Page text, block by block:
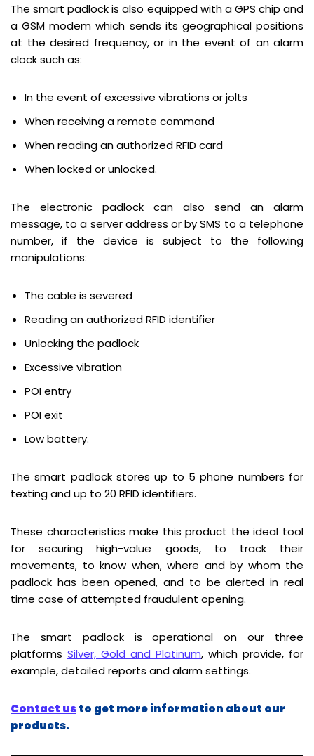
The smart padlock is also equipped with a GPS chip and
a GSM modem which sends its geographical positions
at the desired frequency, or in the event of an alarm
clock such as:
In the event of excessive vibrations or jolts
When receiving a remote command
When reading an authorized RFID card
When locked or unlocked.
The electronic padlock can also send an alarm
message, to a server address or by SMS to a telephone
number, if the device is subject to the following
manipulations:
The cable is severed
Reading an authorized RFID identifier
Unlocking the padlock
Excessive vibration
POI entry
POI exit
Low battery.
The smart padlock stores up to 5 phone numbers for
texting and up to 20 RFID identifiers.
These characteristics make this product the ideal tool
for securing high-value goods, to track their
movements, to know when, where and by whom the
padlock has been opened, and to be alerted in real
time case of attempted fraudulent opening.
The smart padlock is operational on our three
platforms Silver, Gold and Platinum, which provide, for
example, detailed reports and alarm settings.
Contact usto get more information about our
products.